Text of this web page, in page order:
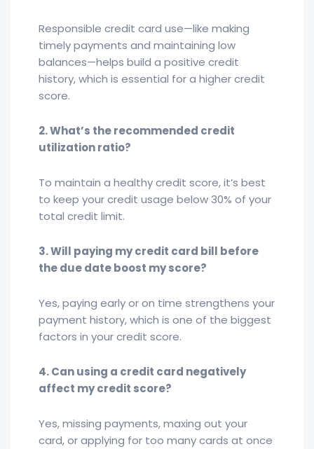
Responsible credit card use—like making
timely payments and maintaining low
balances—helps build a positive credit
history, which is essential for a higher credit
score.
2. What’s the recommended credit
utilization ratio?
To maintain a healthy credit score, it’s best
to keep your credit usage below 30% of your
total credit limit.
3. Will paying my credit card bill before
the due date boost my score?
Yes, paying early or on time strengthens your
payment history, which is one of the biggest
factors in your credit score.
4. Can using a credit card negatively
affect my credit score?
Yes, missing payments, maxing out your
card, or applying for too many cards at once